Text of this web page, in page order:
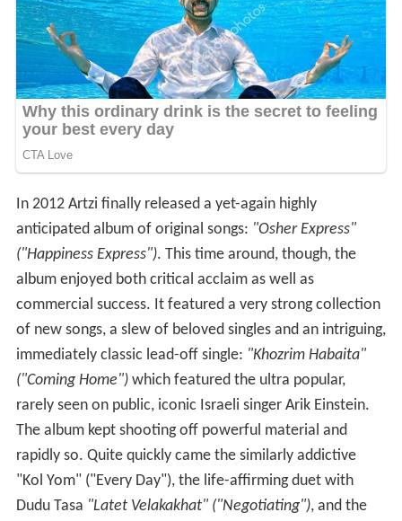
In 2012 Artzi finally released a yet-again highly
anticipated album of original songs: "Osher Express"
("Happiness Express"). This time around, though, the
album enjoyed both critical acclaim as well as
commercial success. It featured a very strong collection
of new songs, a slew of beloved singles and an intriguing,
immediately classic lead-off single: "Khozrim Habaita"
("Coming Home")which featured the ultra popular,
rarely seen on public, iconic Israeli singer Arik Einstein.
The album kept shooting off powerful material and
rapidly so. Quite quickly came the similarly addictive
"Kol Yom" ("Every Day"), the life-affirming duet with
Dudu Tasa "Latet Velakakhat" ("Negotiating"), and the